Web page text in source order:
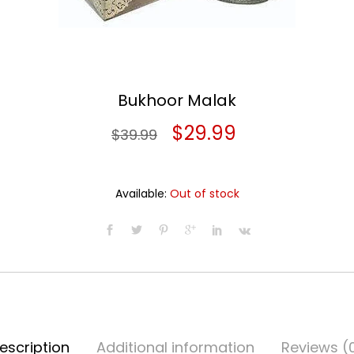
Bukhoor Malak
$39.99
Original
was:
$39.99.
$29.99
$29.99.
Available: Out of stock
Additional information Reviews